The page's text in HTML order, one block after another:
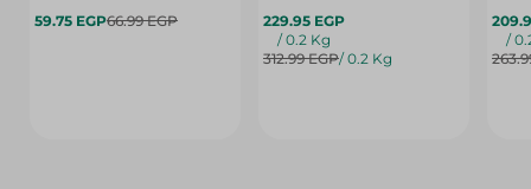
59.75 EGP66.99 EGP
229.95 EGP
/ 0.2 Kg
312.99 EGP/ 0.2 Kg
/